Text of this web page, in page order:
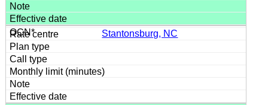
Stantonsburg, NC